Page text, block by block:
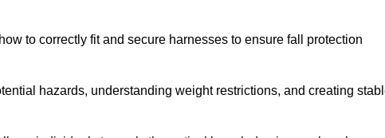
to correctly fit and secure harnesses to ensure fall protection
hazards, understanding weight restrictions, and creating